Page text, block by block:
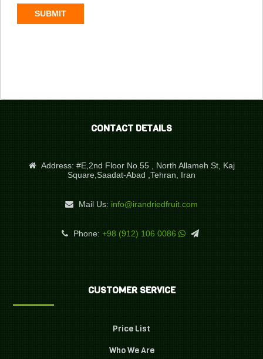
SUBMIT
CONTACT DETAILS
Address: #E,2nd Floor No.55 , North Allameh St, Kaj
Square,Saadat-Abad ,Tehran, Iran
Mail Us: info@irandriedfruit.com
Phone: +98 (912) 106 0086
CUSTOMER SERVICE
Price List
Who We Are